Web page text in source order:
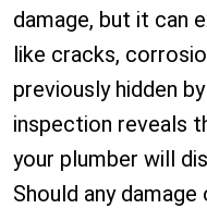
damage, but it can
like cracks,
previously hidden
inspection reveals
your plumber will
Should any